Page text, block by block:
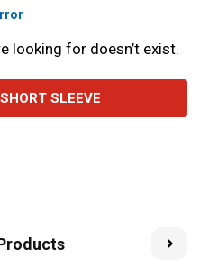
looking for doesn’t exist.
SLEEVE